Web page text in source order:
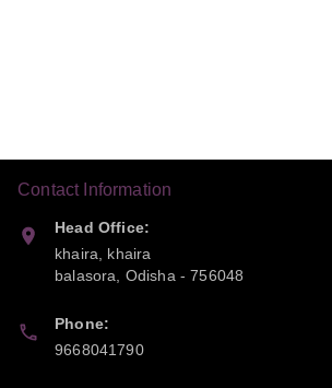
Contact Information
Head Office:
khaira, khaira
balasora, Odisha-756048
Phone:
9668041790